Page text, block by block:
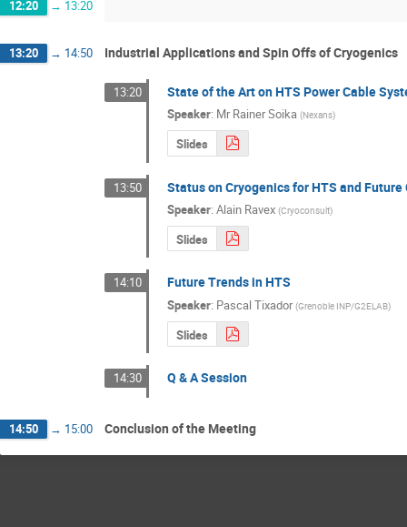
12:20 → 13:20
13:20 → 14:50 Industrial Applications and Spin Offs of Cryogenics
13:20 State of the Art on HTS Power Cable
Speaker: Mr Rainer Soika (Nexans)
Slides
13:50 Status on Cryogenics for HTS and
Speaker: Alain Ravex (Cryoconsult)
Slides
14:10 Future Trends in HTS
Speaker: Pascal Tixador (Grenoble INP/G2ELAB)
Slides
14:30 Q & A Session
14:50 → 15:00 Conclusion of the Meeting